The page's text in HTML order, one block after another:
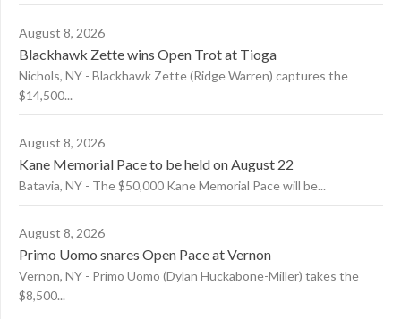
August 8, 2026
Blackhawk Zette wins Open Trot at Tioga
Nichols, NY - Blackhawk Zette (Ridge Warren) captures the
$14,500...
August 8, 2026
Kane Memorial Pace to be held on August 22
Batavia, NY - The $50,000 Kane Memorial Pace will be...
August 8, 2026
Primo Uomo snares Open Pace at Vernon
Vernon, NY - Primo Uomo (Dylan Huckabone-Miller) takes the
$8,500...